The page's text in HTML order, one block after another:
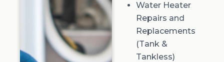
Water Heater
Repairs and
Replacements
(Tank &
Tankless)